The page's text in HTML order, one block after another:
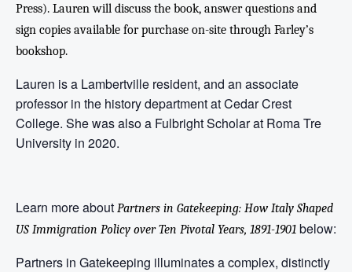
Press). Lauren will discuss the book, answer questions and
sign copies available for purchase on-site through Farley’s
bookshop.
Lauren is a Lambertville resident, and an associate
professor in the history department at Cedar Crest
College. She was also a Fulbright Scholar at Roma Tre
University in 2020.
Learn more about Partners in Gatekeeping: How Italy Shaped
US Immigration Policy over Ten Pivotal Years, 1891-1901 below:
Partners in Gatekeeping illuminates a complex, distinctly